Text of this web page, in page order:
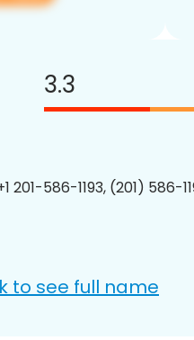
3.3
201-586-1193, (201) 586-
to see full name